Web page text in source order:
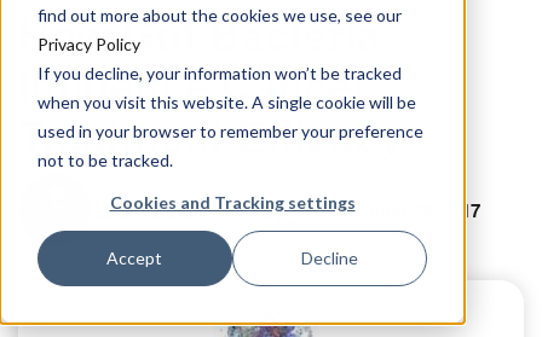
find out more about the cookies we use, see our
Privacy Policy
If you decline, your information won’t be tracked
when you visit this website. A single cookie will be
used in your browser to remember your preference
not to be tracked.
Cookies and Tracking settings
Accept Decline
How Gut Bacteria
Influence Cancer
Treatment Efficacy
Ludovic Bourré, PhD November 28, 2017